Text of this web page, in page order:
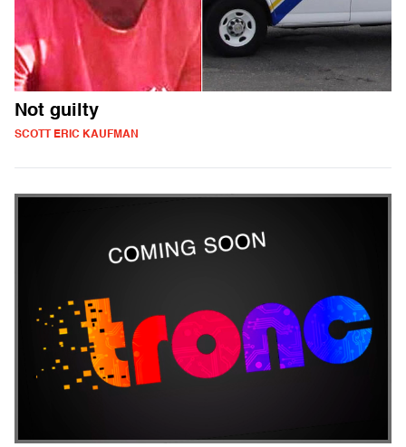
Not guilty
SCOTT ERIC KAUFMAN